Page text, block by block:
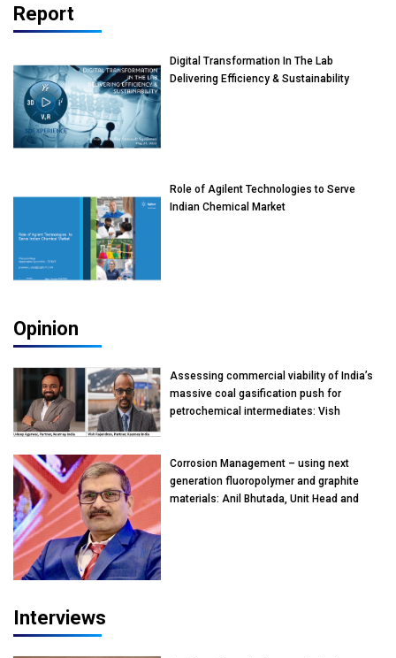
Report
Digital Transformation In The Lab
Delivering Efficiency & Sustainability
Role of Agilent Technologies to Serve
Indian Chemical Market
Opinion
Assessing commercial viability of India’s
massive coal gasification push for
petrochemical intermediates: Vish
Corrosion Management – using next
generation fluoropolymer and graphite
materials: Anil Bhutada, Unit Head and
Interviews